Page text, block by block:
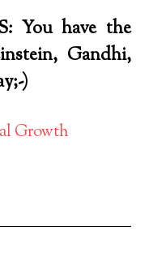
You have the
Gandhi,
)
Growth